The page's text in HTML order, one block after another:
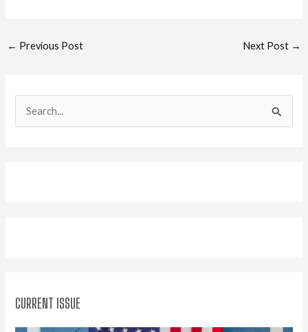
Post
← Previous Post Next Post →
e
CURRENT ISSUE